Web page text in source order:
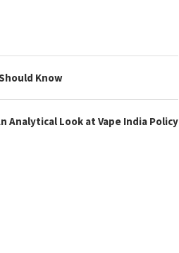
Know
Analytical Look at Vape India Policy